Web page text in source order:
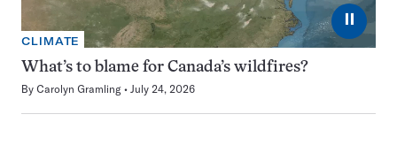
⏸
CLIMATE
What’s to blame for Canada’s wildfires?
By Carolyn Gramling July 24, 2026